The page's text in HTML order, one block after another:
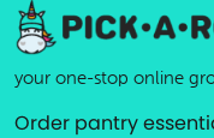
your one-stop online
Order pantry